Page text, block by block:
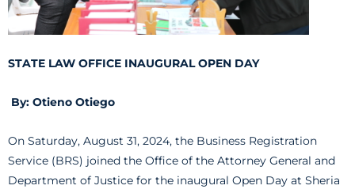
STATE LAW OFFICE INAUGURAL OPEN DAY
By: Otieno Otiego
On Saturday, August 31, 2024, the Business Registration
Service (BRS) joined the Office of the Attorney General and
Department of Justice for the inaugural Open Day at Sheria